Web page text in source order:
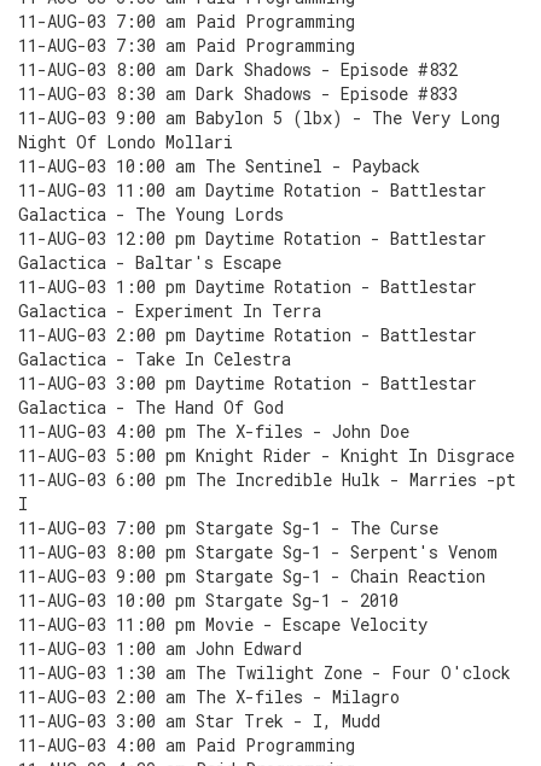
11-AUG-03 7:00 am Paid Programming
11-AUG-03 7:30 am Paid Programming
11-AUG-03 8:00 am Dark Shadows - Episode #832
11-AUG-03 8:30 am Dark Shadows - Episode #833
11-AUG-03 9:00 am Babylon 5 (lbx) - The Very Long
Night Of Londo Mollari
11-AUG-03 10:00 am The Sentinel - Payback
11-AUG-03 11:00 am Daytime Rotation - Battlestar
Galactica - The Young Lords
11-AUG-03 12:00 pm Daytime Rotation - Battlestar
Galactica - Baltar's Escape
11-AUG-03 1:00 pm Daytime Rotation - Battlestar
Galactica - Experiment In Terra
11-AUG-03 2:00 pm Daytime Rotation - Battlestar
Galactica - Take In Celestra
11-AUG-03 3:00 pm Daytime Rotation - Battlestar
Galactica - The Hand Of God
11-AUG-03 4:00 pm The X-files - John Doe
11-AUG-03 5:00 pm Knight Rider - Knight In Disgrace
11-AUG-03 6:00 pm The Incredible Hulk - Marries -pt
I
11-AUG-03 7:00 pm Stargate Sg-1 - The Curse
11-AUG-03 8:00 pm Stargate Sg-1 - Serpent's Venom
11-AUG-03 9:00 pm Stargate Sg-1 - Chain Reaction
11-AUG-03 10:00 pm Stargate Sg-1 - 2010
11-AUG-03 11:00 pm Movie - Escape Velocity
11-AUG-03 1:00 am John Edward
11-AUG-03 1:30 am The Twilight Zone - Four O'clock
11-AUG-03 2:00 am The X-files - Milagro
11-AUG-03 3:00 am Star Trek - I, Mudd
11-AUG-03 4:00 am Paid Programming